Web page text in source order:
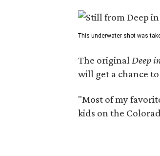
This underwater shot was
The original Deep
will get a chance
"Most of my
kids on the